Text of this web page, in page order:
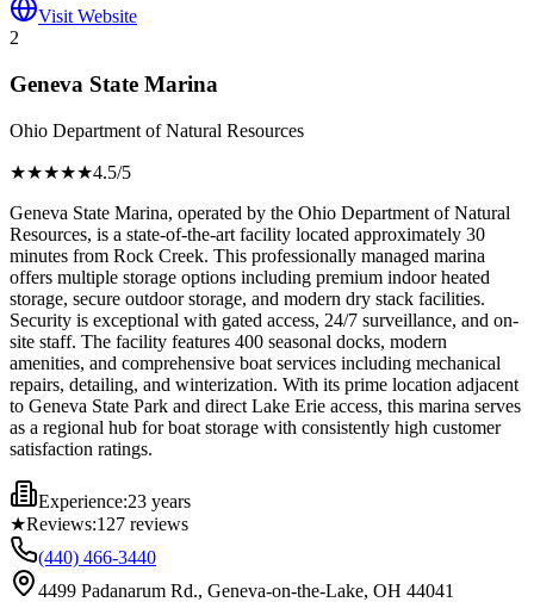
Visit Website
2
Geneva State Marina
Ohio Department of Natural Resources
★★★★★4.5/5
Geneva State Marina, operated by the Ohio Department of Natural
Resources, is a state-of-the-art facility located approximately 30
minutes from Rock Creek. This professionally managed marina
offers multiple storage options including premium indoor heated
storage, secure outdoor storage, and modern dry stack facilities.
Security is exceptional with gated access, 24/7 surveillance, and on-
site staff. The facility features 400 seasonal docks, modern
amenities, and comprehensive boat services including mechanical
repairs, detailing, and winterization. With its prime location adjacent
to Geneva State Park and direct Lake Erie access, this marina serves
as a regional hub for boat storage with consistently high customer
satisfaction ratings.
Experience:23 years
★Reviews:127 reviews
(440) 466-3440
4499 Padanarum Rd., Geneva-on-the-Lake, OH 44041